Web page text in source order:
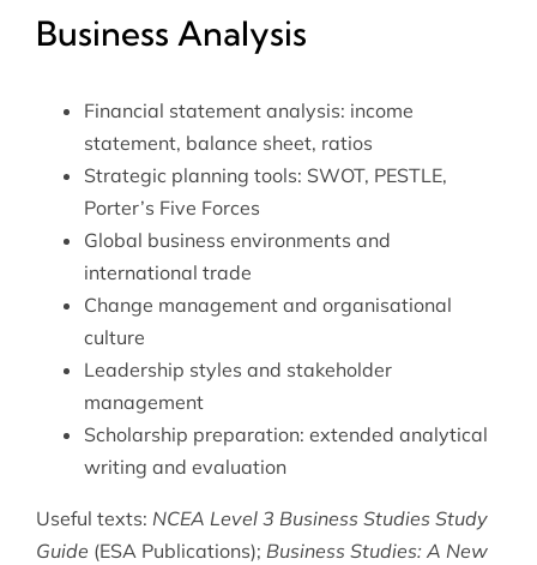
Business Analysis
Financial statement analysis: income
statement, balance sheet, ratios
Strategic planning tools: SWOT, PESTLE,
Porter’s Five Forces
Global business environments and
international trade
Change management and organisational
culture
Leadership styles and stakeholder
management
Scholarship preparation: extended analytical
writing and evaluation
Useful texts: NCEA Level 3 Business Studies Study
Guide (ESA Publications); Business Studies: A New